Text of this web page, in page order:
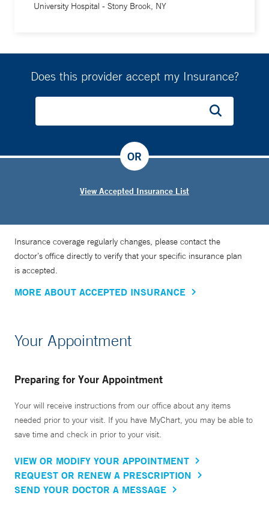
University Hospital - Stony Brook, NY
Does this provider accept my Insurance?
View Accepted Insurance List
OR
Insurance coverage regularly changes, please contact the
doctor’s office directly to verify that your specific insurance plan
is accepted.
MORE ABOUT ACCEPTED INSURANCE
Your Appointment
Preparing for Your Appointment
Your will receive instructions from our office about any items
needed prior to your visit. If you have MyChart, you may be able to
save time and check in prior to your visit.
VIEW OR MODIFY YOUR APPOINTMENT
REQUEST OR RENEW A PRESCRIPTION
SEND YOUR DOCTOR A MESSAGE